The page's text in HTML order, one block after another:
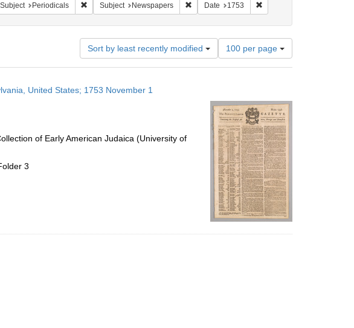
constraint Geographic Subject: United States -- Pennsylvania
Subject Periodicals Remove constraint Subject: Periodicals
Subject Newspapers Remove constraint Subject: Newspapers
Date 1753 Remove constraint Date:
Sort by least recently modified
Number
of
results
per
page
100 per page
United States; 1753 November 1
of Early American Judaica (University of
3